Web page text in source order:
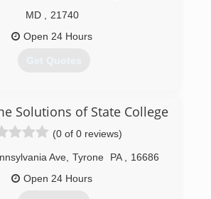
MD
21740
Open 24 Hours
Get Quotes
Solutions of State College
(0 of 0 reviews)
Ave, Tyrone PA
16686
Open 24 Hours